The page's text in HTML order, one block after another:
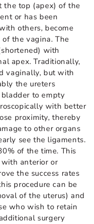
the top (apex) of the
or has been
others, become
the vagina. The
with
apex. Traditionally,
vaginally, but with
the ureters
to empty
with better
proximity, thereby
to other organs
see the ligaments.
of the time. This
anterior or
the success rates
procedure can be
of the uterus) and
who wish to retain
surgery